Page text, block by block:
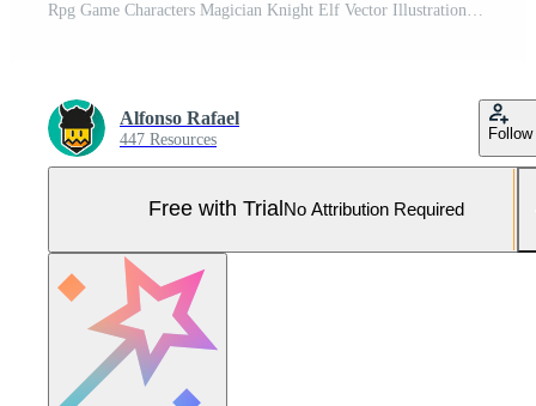
Alfonso Rafael
447 Resources Follow
Free with Trial No Attribution Required